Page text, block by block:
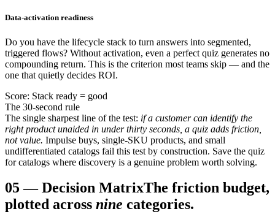
Data-activation readiness
Do you have the lifecycle stack to turn answers into segmented,
triggered flows? Without activation, even a perfect quiz generates no
compounding return. This is the criterion most teams skip — and the
one that quietly decides ROI.
Score: Stack ready = good
The 30-second rule
The single sharpest line of the test: if a customer can identify the
right product unaided in under thirty seconds, a quiz adds friction,
not value. Impulse buys, single-SKU products, and small
undifferentiated catalogs fail this test by construction. Save the quiz
for catalogs where discovery is a genuine problem worth solving.
05—Decision MatrixThe friction budget,
plotted across nine categories.